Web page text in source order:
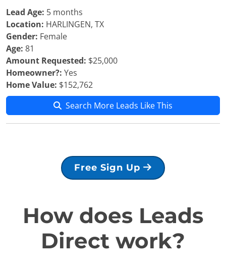
Lead Age: 5 months
Location: HARLINGEN, TX
Gender: Female
Age: 81
Amount Requested: $25,000
Homeowner?: Yes
Home Value: $152,762
Search More Leads Like This
Free Sign Up
How does Leads
Direct work?